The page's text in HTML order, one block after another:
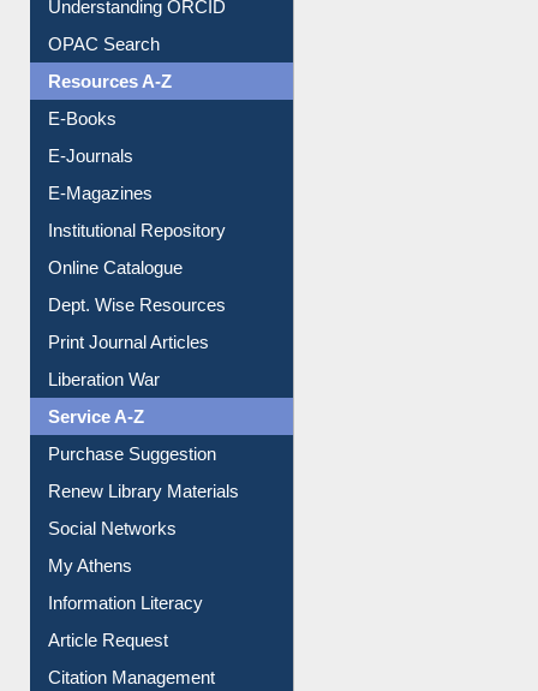
Understanding ORCID
OPAC Search
Resources A-Z
E-Books
E-Journals
E-Magazines
Institutional Repository
Online Catalogue
Dept. Wise Resources
Print Journal Articles
Liberation War
Service A-Z
Purchase Suggestion
Renew Library Materials
Social Networks
My Athens
Information Literacy
Article Request
Citation Management